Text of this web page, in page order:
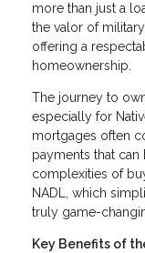
more than just a
the valor of
offering a
homeownership.
The journey to
especially for
mortgages often
payments that
complexities of
NADL, which
truly game-
Key Benefits of